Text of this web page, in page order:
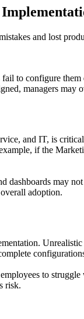
and lost
to configure
managers may
and IT, is
if the
dashboards may
adoption.
to
risk.